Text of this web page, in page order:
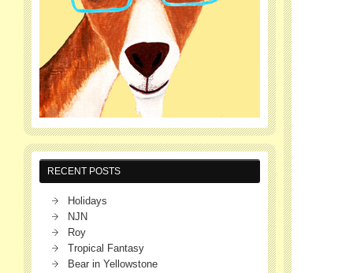
RECENT POSTS
Holidays
NJN
Roy
Tropical Fantasy
Bear in Yellowstone